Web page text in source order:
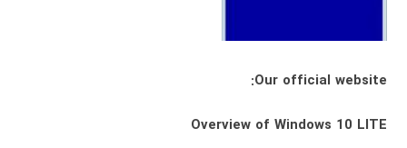
Our official website:
Overview of Windows 10 LITE